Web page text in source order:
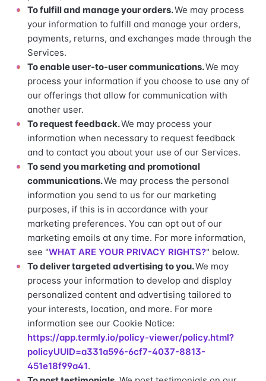
To fulfill and manage your orders.We may process
your information to fulfill and manage your orders,
payments, returns, and exchanges made through the
Services.
To enable user-to-user communications.We may
process your information if you choose to use any of
our offerings that allow for communication with
another user.
To request feedback.We may process your
information when necessary to request feedback
and to contact you about your use of our Services.
To send you marketing and promotional
communications.We may process the personal
information you send to us for our marketing
purposes, if this is in accordance with your
marketing preferences. You can opt out of our
marketing emails at any time. For more information,
see "WHAT ARE YOUR PRIVACY RIGHTS?" below.
To deliver targeted advertising to you.We may
process your information to develop and display
personalized content and advertising tailored to
your interests, location, and more. For more
information see our Cookie Notice:
https://app.termly.io/policy-viewer/policy.html?
policyUUID=a331a596-6cf7-4037-8813-
451e18f99a41.